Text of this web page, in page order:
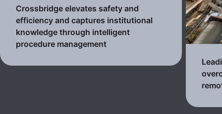
Crossbridge elevates safety and
efficiency and captures institutional
knowledge through intelligent
procedure management